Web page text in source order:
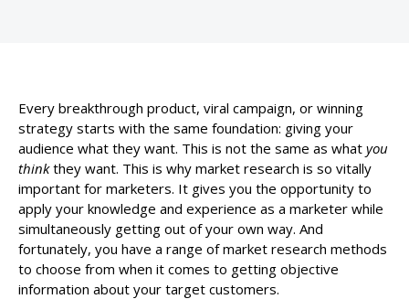
Every breakthrough product, viral campaign, or winning
strategy starts with the same foundation: giving your
audience what they want. This is not the same as what you
thinkthey want. This is why market research is so vitally
important for marketers. It gives you the opportunity to
apply your knowledge and experience as a marketer while
simultaneously getting out of your own way. And
fortunately, you have a range of market research methods
to choose from when it comes to getting objective
information about your target customers.